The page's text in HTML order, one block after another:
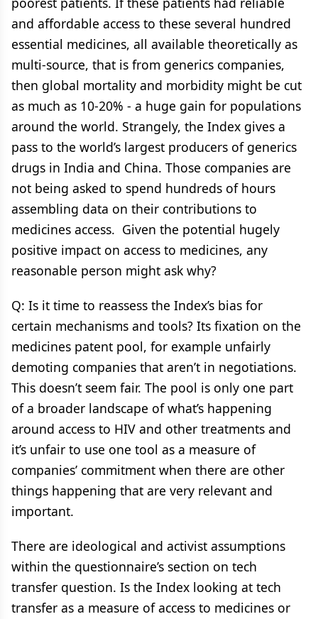
and affordable access to these several hundred
essential medicines, all available theoretically as
multi-source, that is from generics companies,
then global mortality and morbidity might be cut
as much as 10-20% - a huge gain for populations
around the world. Strangely, the Index gives a
pass to the world’s largest producers of generics
drugs in India and China. Those companies are
not being asked to spend hundreds of hours
assembling data on their contributions to
medicines access. Given the potential hugely
positive impact on access to medicines, any
reasonable person might ask why?
Q: Is it time to reassess the Index’s bias for
certain mechanisms and tools? Its fixation on the
medicines patent pool, for example unfairly
demoting companies that aren’t in negotiations.
This doesn’t seem fair. The pool is only one part
of a broader landscape of what’s happening
around access to HIV and other treatments and
it’s unfair to use one tool as a measure of
companies’ commitment when there are other
things happening that are very relevant and
important.
There are ideological and activist assumptions
within the questionnaire’s section on tech
transfer question. Is the Index looking at tech
transfer as a measure of access to medicines or